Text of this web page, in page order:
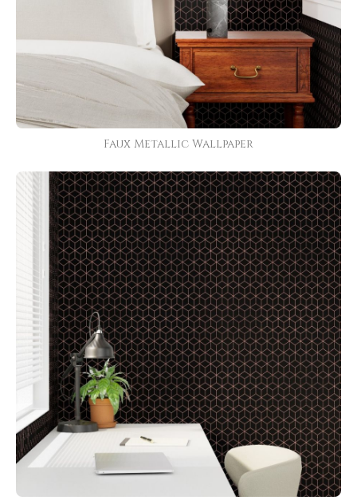
Faux Metallic Wallpaper